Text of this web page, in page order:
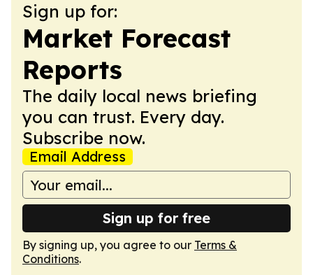
Sign up for:
Market Forecast
Reports
The daily local news briefing
you can trust. Every day.
Subscribe now.
Email Address
Sign up for free
By signing up, you agree to our Terms &
Conditions.